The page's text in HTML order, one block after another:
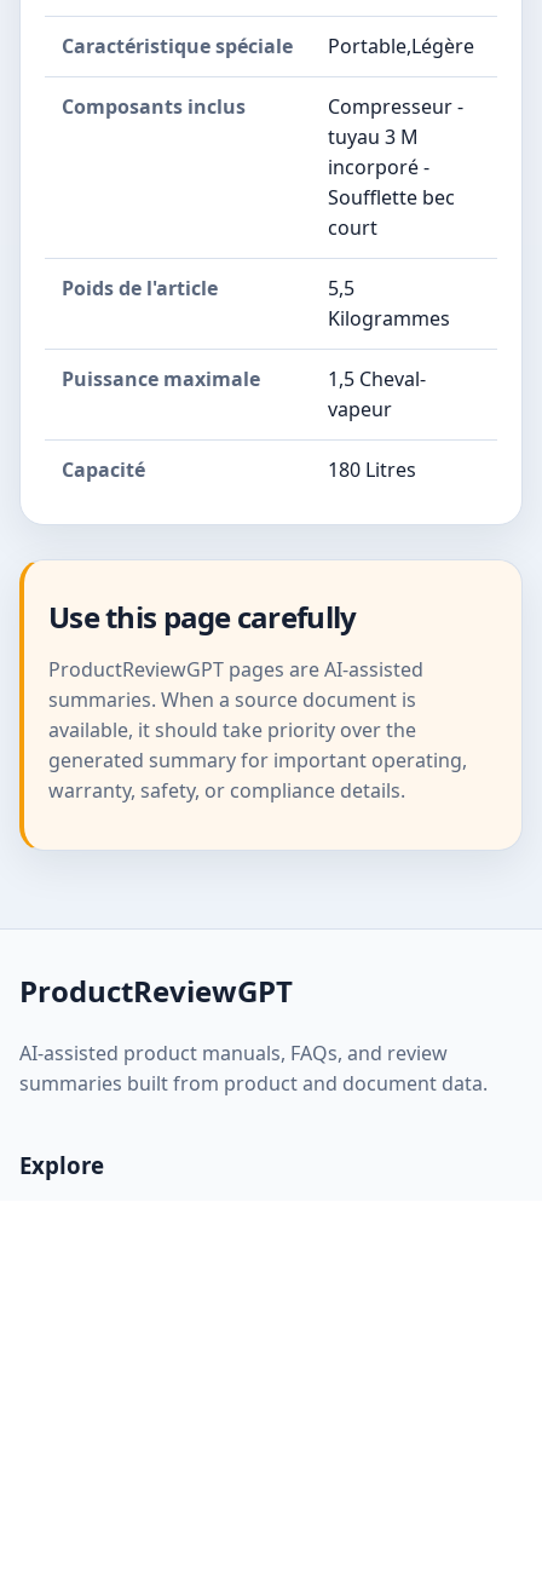
Caractéristique spéciale Portable,Légère
Composants inclus
Compresseur -
tuyau 3 M
incorporé -
Soufflette bec
court
Poids de l'article
5,5
Kilogrammes
Puissance maximale
1,5 Cheval-
vapeur
Capacité 180 Litres
Use this page carefully
ProductReviewGPT pages are AI-assisted
summaries. When a source document is
available, it should take priority over the
generated summary for important operating,
warranty, safety, or compliance details.
ProductReviewGPT
AI-assisted product manuals, FAQs, and review
summaries built from product and document data.
Explore